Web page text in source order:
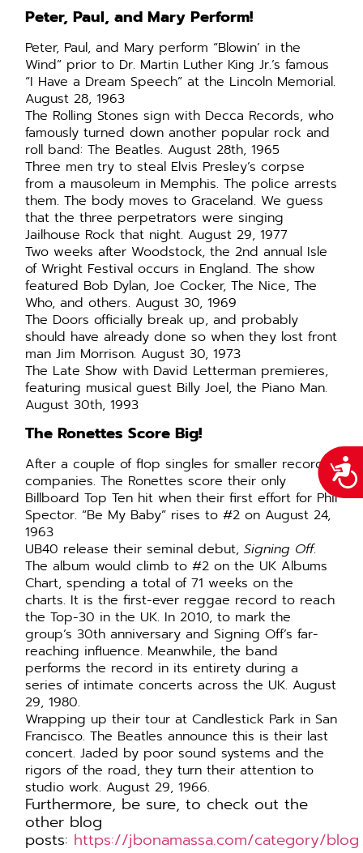
Peter, Paul, and Mary Perform!
Peter, Paul, and Mary perform “Blowin’ in the
Wind” prior to Dr. Martin Luther King Jr.’s famous
“I Have a Dream Speech” at the Lincoln Memorial.
August 28, 1963
The Rolling Stones sign with Decca Records, who
famously turned down another popular rock and
roll band: The Beatles. August 28th, 1965
Three men try to steal Elvis Presley’s corpse
from a mausoleum in Memphis. The police arrests
them. The body moves to Graceland. We guess
that the three perpetrators were singing
Jailhouse Rock that night. August 29, 1977
Two weeks after Woodstock, the 2nd annual Isle
of Wright Festival occurs in England. The show
featured Bob Dylan, Joe Cocker, The Nice, The
Who, and others. August 30, 1969
The Doors officially break up, and probably
should have already done so when they lost front
man Jim Morrison. August 30, 1973
The Late Show with David Letterman premieres,
featuring musical guest Billy Joel, the Piano Man.
August 30th, 1993
The Ronettes Score Big!
After a couple of flop singles for smaller record
companies. The Ronettes score their only
Billboard Top Ten hit when their first effort for Phil
Spector. “Be My Baby” rises to #2 on August 24,
1963
UB40 release their seminal debut,Signing Off.
The album would climb to #2 on the UK Albums
Chart, spending a total of 71 weeks on the
charts. It is the first-ever reggae record to reach
the Top-30 in the UK. In 2010, to mark the
group’s 30th anniversary and Signing Off’s far-
reaching influence. Meanwhile, the band
performs the record in its entirety during a
series of intimate concerts across the UK. August
29, 1980.
Wrapping up their tour at Candlestick Park in San
Francisco. The Beatles announce this is their last
concert. Jaded by poor sound systems and the
rigors of the road, they turn their attention to
studio work. August 29, 1966.
Furthermore, be sure, to check out the
other blog
posts: https://jbonamassa.com/category/blog